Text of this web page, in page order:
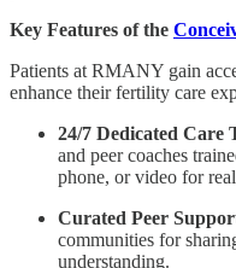
Key Features of the
Patients at RMANY gain
enhance their fertility care
24/7 Dedicated Care
and peer coaches
phone, or video for
Curated Peer
communities for
understanding.